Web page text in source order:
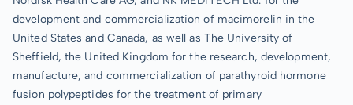
development and commercialization of macimorelin in the
United States and Canada, as well as The University of
Sheffield, the United Kingdom for the research, development,
manufacture, and commercialization of parathyroid hormone
fusion polypeptides for the treatment of primary